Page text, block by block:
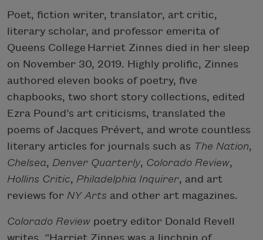
Poet, fiction writer, translator, art critic,
literary scholar, and professor emerita of
Queens College Harriet Zinnes died in her sleep
on November 30, 2019. Highly prolific, Zinnes
authored eleven books of poetry, five
chapbooks, two short story collections, edited
Ezra Pound’s art criticisms, translated the
poems of Jacques Prévert, and wrote countless
literary articles for journals such as The Nation,
Chelsea, Denver Quarterly, Colorado Review,
Hollins Critic, Philadelphia Inquirer, and art
reviews for NY Arts and other art magazines.
Colorado Review poetry editor Donald Revell